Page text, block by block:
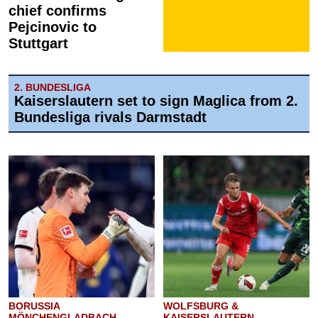
chief confirms
Pejcinovic to
Stuttgart
2. BUNDESLIGA
Kaiserslautern set to sign Maglica from 2.
Bundesliga rivals Darmstadt
BORUSSIA
WOLFSBURG &